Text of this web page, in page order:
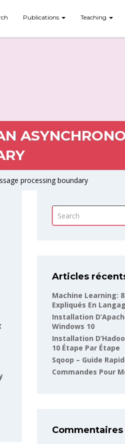
Publications Teaching
processing boundary
Articles
Machine Learning:
Expliqués En
Installation
Windows 10
Installation
10 Étape Par Étape
Sqoop – Guide
Commandes Pour